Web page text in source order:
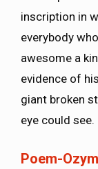
inscription in
everybody
awesome a
evidence of
giant broken
eye could see.
Poem-